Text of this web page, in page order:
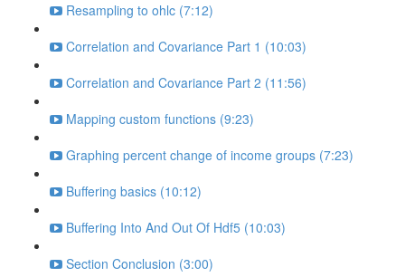
Resampling to ohlc (7:12)
Correlation and Covariance Part 1 (10:03)
Correlation and Covariance Part 2 (11:56)
Mapping custom functions (9:23)
Graphing percent change of income groups (7:23)
Buffering basics (10:12)
Buffering Into And Out Of Hdf5 (10:03)
Section Conclusion (3:00)